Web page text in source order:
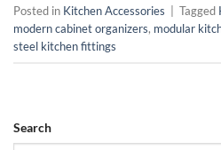
Posted in Kitchen Accessories Tagged
modern cabinet organizers, modular
steel kitchen fittings
Search